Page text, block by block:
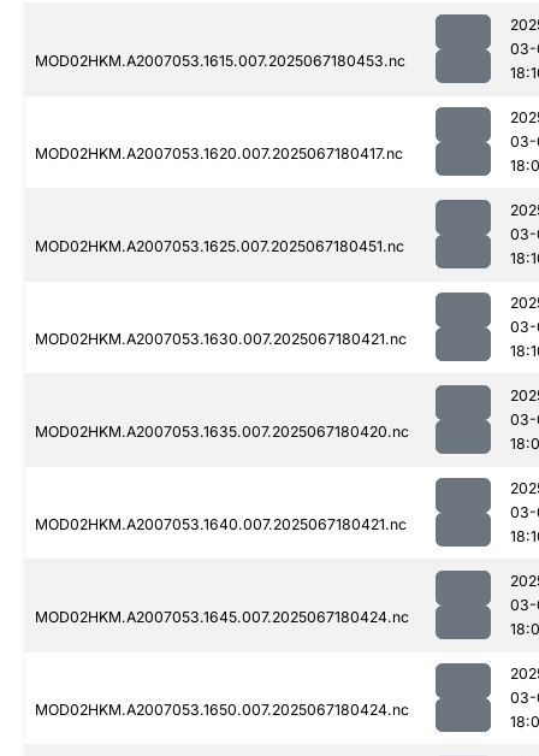
MOD02HKM.A2007053.1615.007.2025067180453.nc
03-
MOD02HKM.A2007053.1620.007.2025067180417.nc
03-
MOD02HKM.A2007053.1625.007.2025067180451.nc
03-
MOD02HKM.A2007053.1630.007.2025067180421.nc
03-
MOD02HKM.A2007053.1635.007.2025067180420.nc
03-
MOD02HKM.A2007053.1640.007.2025067180421.nc
03-
MOD02HKM.A2007053.1645.007.2025067180424.nc
03-
MOD02HKM.A2007053.1650.007.2025067180424.nc
03-